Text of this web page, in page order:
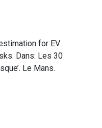
for EV
Dans: Les 30
Le Mans.